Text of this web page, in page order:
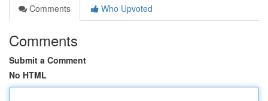
Comments
Who Upvoted
Comments
Submit a Comment
No HTML